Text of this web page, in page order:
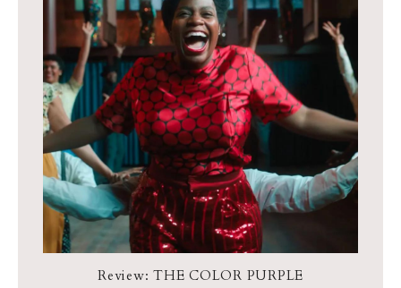
Review: THE COLOR PURPLE